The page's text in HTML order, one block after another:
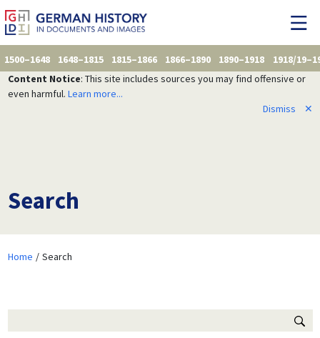
1500–1648 1648–1815 1815–1866 1866–1890 1890–1918
1918/
Content Notice: This site includes sources you may find offensive or
even harmful. Learn more...
Dismiss
✕
Search
Home Search